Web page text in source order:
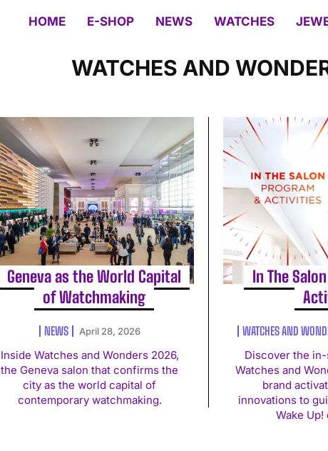
HOME E-SHOP NEWS WATCHES
WATCHES AND
Geneva as the World Capital
of Watchmaking
NEWS April 28, 2026
Inside Watches and Wonders 2026,
the Geneva salon that confirms the
city as the world capital of
contemporary watchmaking.
In The
WATCHES AND
Discover the
Watches and
brand
innovations to
Wake